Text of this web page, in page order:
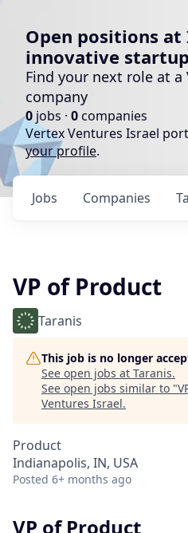
Open positions
innovative
Find your next role at a
company
0 jobs · 0companies
Vertex Ventures Israel
your profile.
Jobs Companies
VP of Product
Taranis
This job is no longer
See open jobs at Taranis.
See open jobs similar to "
Ventures Israel.
Product
Indianapolis, IN, USA
Posted 6+ months ago
VP of Product